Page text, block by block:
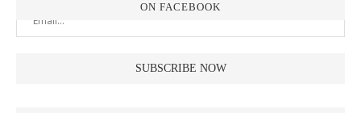
ON FACEBOOK